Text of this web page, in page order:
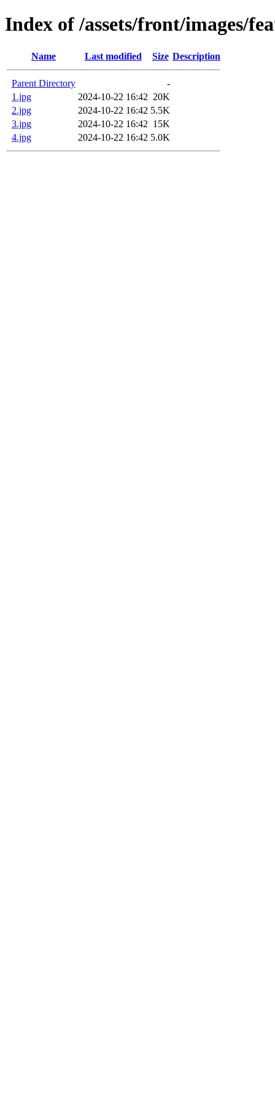
Index of /assets/front/images/
Name Last modified Size Description
Parent Directory
-
1.jpg
2024-10-22 16:42 20K
2.jpg
2024-10-22 16:42 5.5K
3.jpg
2024-10-22 16:42 15K
4.jpg
2024-10-22 16:42 5.0K